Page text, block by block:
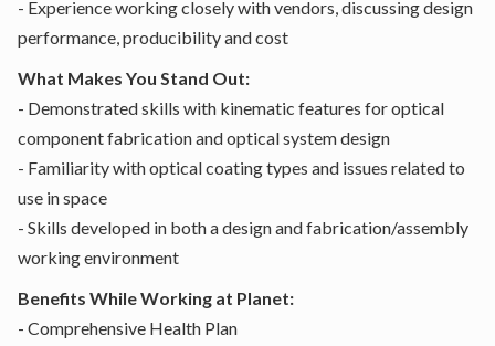
- Experience working closely with vendors, discussing design
performance, producibility and cost
What Makes You Stand Out:
- Demonstrated skills with kinematic features for optical
component fabrication and optical system design
- Familiarity with optical coating types and issues related to
use in space
- Skills developed in both a design and fabrication/assembly
working environment
Benefits While Working at Planet:
- Comprehensive Health Plan